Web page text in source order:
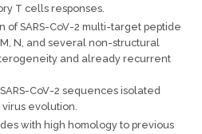
T cells responses.
SARS-CoV-2 multi-target peptide
N, and several non-structural
and already recurrent
CoV-2 sequences isolated
evolution.
with high homology to previous